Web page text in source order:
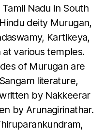
Nadu in South
deity Murugan,
Kartikeya,
at various temples.
of Murugan are
literature,
by Nakkeerar
by Arunagirinathar.